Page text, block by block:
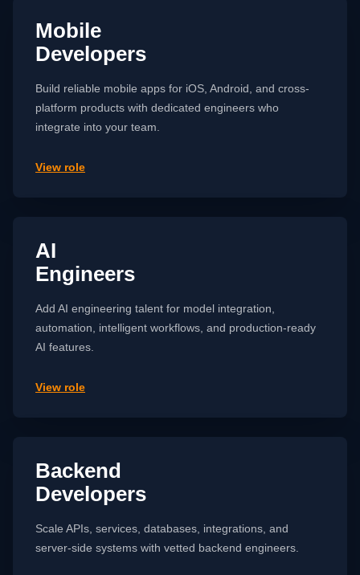
Mobile
Developers
Build reliable mobile apps for iOS, Android, and cross-
platform products with dedicated engineers who
integrate into your team.
View role
AI
Engineers
Add AI engineering talent for model integration,
automation, intelligent workflows, and production-ready
AI features.
View role
Backend
Developers
Scale APIs, services, databases, integrations, and
server-side systems with vetted backend engineers.